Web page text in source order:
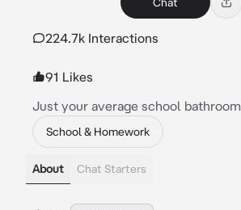
224.7k Interactions
91 Likes
Just your average school bathroom
School & Homework
About Chat Starters